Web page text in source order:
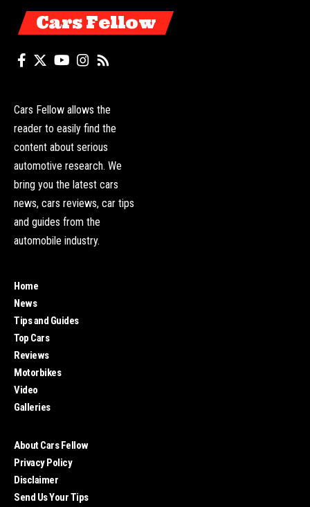
Cars Fellow
Cars Fellow allows the
reader to easily find the
content about serious
automotive research. We
bring you the latest cars
news, cars reviews, car tips
and guides from the
automobile industry.
Home
News
Tips and Guides
Top Cars
Reviews
Motorbikes
Video
Galleries
About Cars Fellow
Privacy Policy
Disclaimer
Send Us Your Tips